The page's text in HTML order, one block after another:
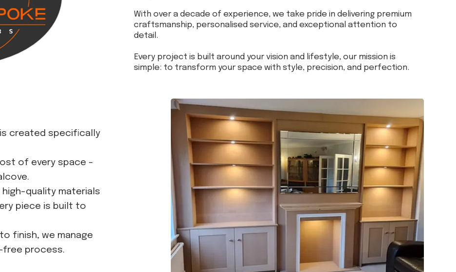
With over a decade of experience, we take pride in delivering premium
craftsmanship, personalised service, and exceptional attention to
detail.
Every project is built around your vision and lifestyle, our mission is
simple: to transform your space with style, precision, and perfection.
is created specifically
of every space -
high-quality materials
piece is built to
finish, we manage
free process.